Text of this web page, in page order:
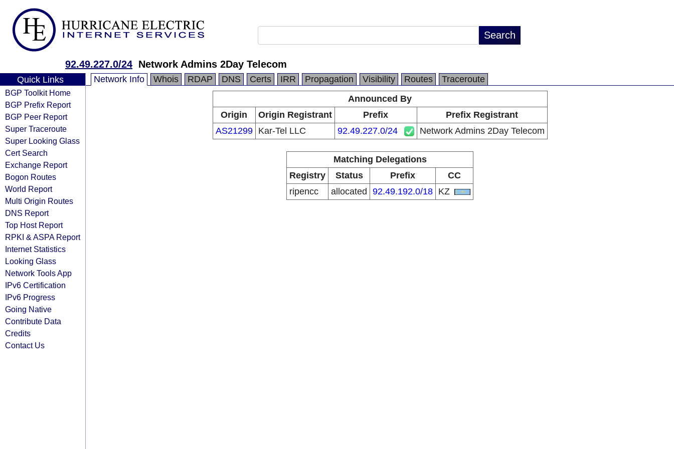
92.49.227.0/24 Network Admins 2Day Telecom
Quick Links
BGP Toolkit Home
BGP Prefix Report
BGP Peer Report
Super Traceroute
Super Looking Glass
Cert Search
Exchange Report
Bogon Routes
World Report
Multi Origin Routes
DNS Report
Top Host Report
RPKI & ASPA Report
Internet Statistics
Looking Glass
Network Tools App
IPv6 Certification
IPv6 Progress
Going Native
Contribute Data
Credits
Contact Us
Network Info Whois RDAP DNS Certs IRR Propagation Visibility Routes
Traceroute
Announced By
Origin
Origin Registrant Prefix
Prefix Registrant
AS21299
Kar-Tel LLC 92.49.227.0/24 Network Admins 2Day Telecom
Matching Delegations
Registry
Status Prefix
CC
ripencc
allocated 92.49.192.0/18 KZ